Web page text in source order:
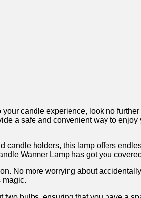
candle experience, look no
‍a safe⁣ and convenient way ‍to
⁤holders, ‍this lamp offers
Warmer⁤ Lamp has got you
No more​ worrying⁤ about
magic.